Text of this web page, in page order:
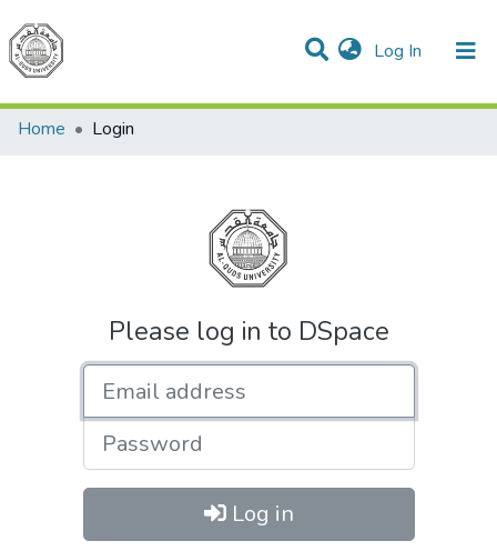
Log In (current)
Communities & Collections
All of DSpace
Home
Login
Please log in to DSpace
Password
Log in